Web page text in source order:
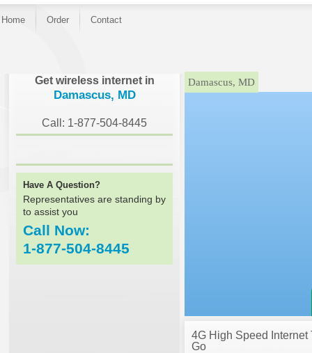
Home Order Contact
Get wireless internet in
Damascus, MD
Call: 1-877-504-8445
Have A Question?
Representatives are standing by
to assist you
Call Now:
1-877-504-8445
}Damascus, MD
4G High Speed Internet
Go